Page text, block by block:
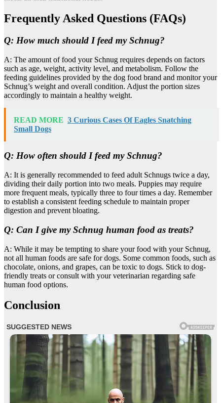
Frequently Asked Questions (FAQs)
Q: How much should I feed my Schnug?
A: The amount of food your Schnug requires depends on factors
such as age, weight, activity level, and metabolism. Follow the
feeding guidelines provided by the dog food brand and monitor your
Schnug’s weight and overall condition. Adjust the portion sizes
accordingly to maintain a healthy weight.
READ MORE 3 Curious Cases Of Eagles Snatching
Small Dogs
Q: How often should I feed my Schnug?
A: It is generally recommended to feed adult Schnugs twice a day,
dividing their daily portion into two meals. Puppies may require
more frequent meals, typically three to four times a day. Remember
to establish a consistent feeding schedule to maintain proper
digestion and prevent bloating.
Q: Can I give my Schnug human food as treats?
A: While it may be tempting to share your food with your Schnug,
not all human foods are safe for dogs. Some common foods, such as
chocolate, onions, and grapes, can be toxic to dogs. Stick to dog-
friendly treats or consult with your veterinarian regarding safe
human food options.
Conclusion